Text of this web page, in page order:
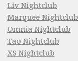
Liv Nightclub
Marquee Nightclub
Omnia Nightclub
Tao Nightclub
XS Nightclub